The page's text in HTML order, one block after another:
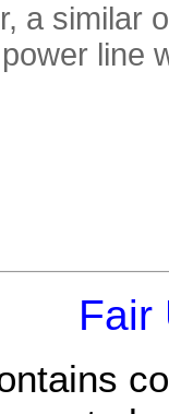
a similar
line
Fair